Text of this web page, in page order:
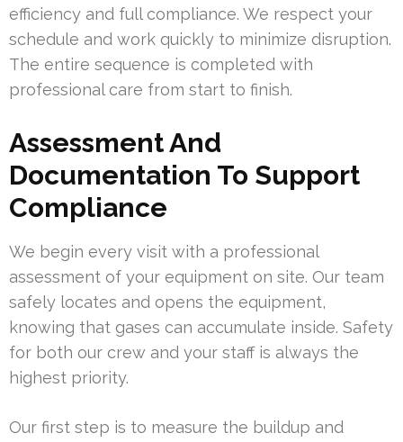
efficiency and full compliance. We respect your
schedule and work quickly to minimize disruption.
The entire sequence is completed with
professional care from start to finish.
Assessment And
Documentation To Support
Compliance
We begin every visit with a professional
assessment of your equipment on site. Our team
safely locates and opens the equipment,
knowing that gases can accumulate inside. Safety
for both our crew and your staff is always the
highest priority.
Our first step is to measure the buildup and